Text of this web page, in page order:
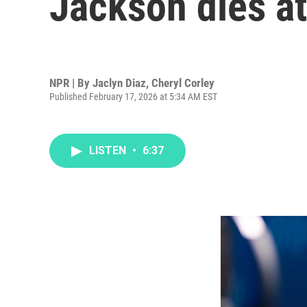
NPR | By Jaclyn Diaz, Cheryl Corley
Published February 17, 2026 at 5:34 AM EST
LISTEN • 6:37